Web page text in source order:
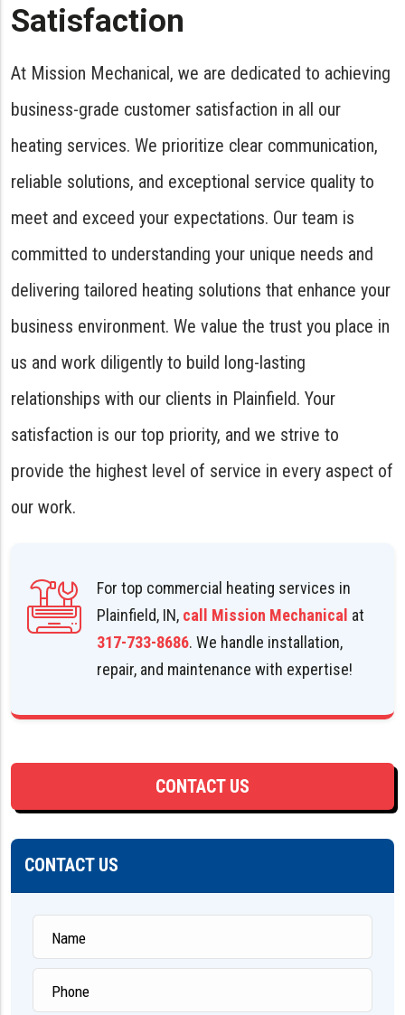
Satisfaction
At Mission Mechanical, we are dedicated to achieving
business-grade customer satisfaction in all our
heating services. We prioritize clear communication,
reliable solutions, and exceptional service quality to
meet and exceed your expectations. Our team is
committed to understanding your unique needs and
delivering tailored heating solutions that enhance your
business environment. We value the trust you place in
us and work diligently to build long-lasting
relationships with our clients in Plainfield. Your
satisfaction is our top priority, and we strive to
provide the highest level of service in every aspect of
our work.
For top commercial heating services in
Plainfield, IN, call Mission Mechanical at
317-733-8686. We handle installation,
repair, and maintenance with expertise!
CONTACT US
CONTACT US